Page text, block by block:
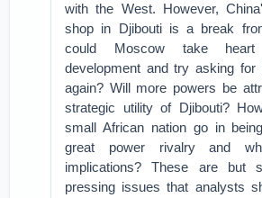
with the West. However,
shop in Djibouti is a break
could Moscow take
development and try asking for
again? Will more powers be
strategic utility of Djibouti?
small African nation go in
great power rivalry and
implications? These are but
pressing issues that analysts